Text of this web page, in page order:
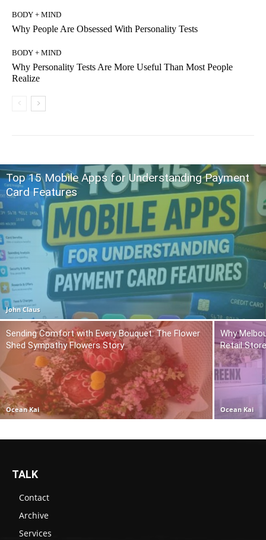
BODY + MIND
Why People Are Obsessed With Personality Tests
BODY + MIND
Why Personality Tests Are More Useful Than Most People
Realize
Top 15 Mobile Apps for Understanding Payment
Card Features
John Claus
Sending Comfort with Every Bouquet: The Flower
Shed Sympathy Flowers Story
Ocean Kai
Why
Retail
Ocean Kai
TALK
Contact
Archive
Services